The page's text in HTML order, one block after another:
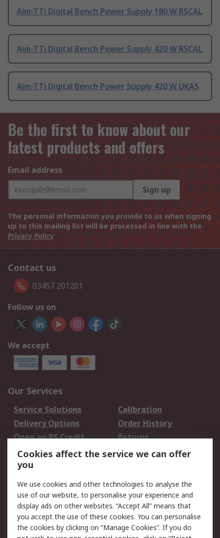
Aim-TTi Digital Bench Power Supply 180 W RSCAL
Aim-TTi Digital Bench Power Supply 420 W RSCAL
Aim-TTi Digital Bench Power Supply 420 W UKAS
Be the first to know about our
latest products and offers
Email address
Sign up
The personal information you provide to us when signing
up to this mailing list will be processed in line with the
Privacy Policy
Contact us
03457 201201
Follow us on
We accept
Our Services
Service Solutions
Calibration
Delivery Options
Order History
Open an RS Credit
Account
Returns
Scheduled Orders
Legal
Cookie Policy
Email Security
Privacy Policy -
Updated
Website Terms
Cookies affect the service we can offer
you
We use cookies and other technologies to analyse the
use of our website, to personalise your experience and
display ads on other websites. “Accept All” means that
you accept the use of these cookies. You can personalise
the cookies by clicking on “Manage Cookies”. If you do